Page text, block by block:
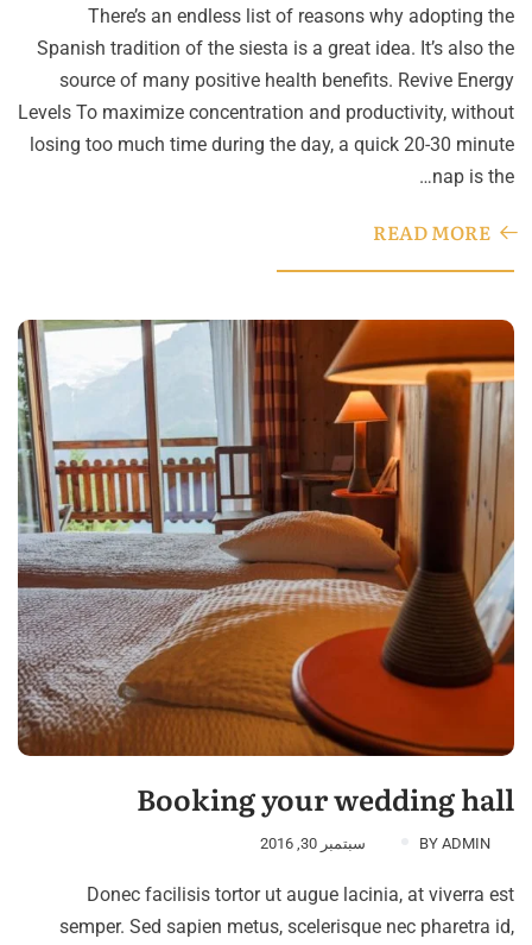
There’s an endless list of reasons why adopting the
Spanish tradition of the siesta is a great idea. It’s also the
source of many positive health benefits. Revive Energy
Levels To maximize concentration and productivity, without
losing too much time during the day, a quick 20-30 minute
nap is the…
READ MORE
Booking your wedding hall
BY ADMIN سبتمبر 30, 2016
Donec facilisis tortor ut augue lacinia, at viverra est
semper. Sed sapien metus, scelerisque nec pharetra id,